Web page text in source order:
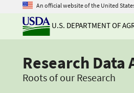
An official website of the United
U.S. DEPARTMENT OF
Research Data
Roots of our Research